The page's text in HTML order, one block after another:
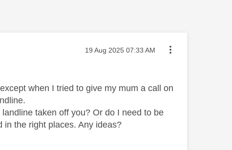
Message posted on
‎19 Aug 2025 07:33 AM
when I tried to give my mum a call on
taken off you? Or do I need to be
in the right places. Any ideas?